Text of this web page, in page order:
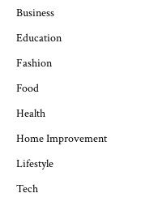
Business
Education
Fashion
Food
Health
Home Improvement
Lifestyle
Tech